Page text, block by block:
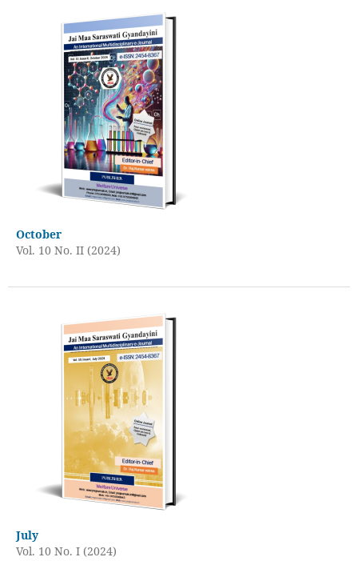
October
Vol. 10 No. II (2024)
July
Vol. 10 No. I (2024)